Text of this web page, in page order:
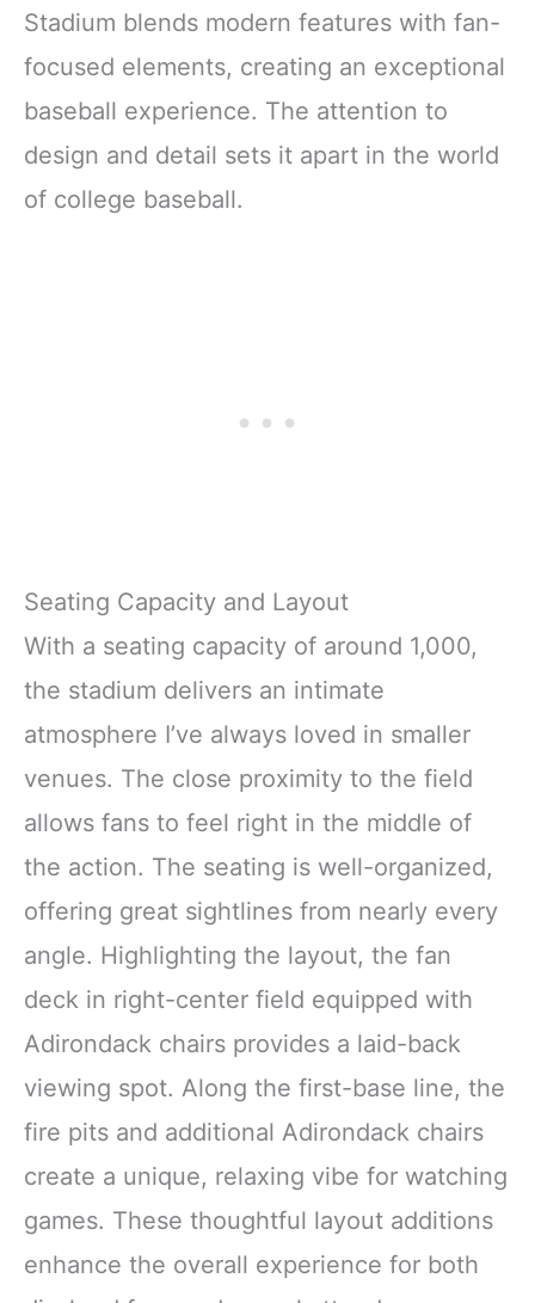
Stadium blends modern features with fan-
focused elements, creating an exceptional
baseball experience. The attention to
design and detail sets it apart in the world
of college baseball.
Seating Capacity and Layout
With a seating capacity of around 1,000,
the stadium delivers an intimate
atmosphere I’ve always loved in smaller
venues. The close proximity to the field
allows fans to feel right in the middle of
the action. The seating is well-organized,
offering great sightlines from nearly every
angle. Highlighting the layout, the fan
deck in right-center field equipped with
Adirondack chairs provides a laid-back
viewing spot. Along the first-base line, the
fire pits and additional Adirondack chairs
create a unique, relaxing vibe for watching
games. These thoughtful layout additions
enhance the overall experience for both